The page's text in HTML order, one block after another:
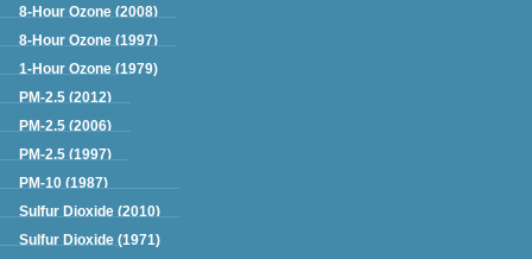
8-Hour Ozone (2008)
8-Hour Ozone (1997)
1-Hour Ozone (1979)
PM-2.5 (2012)
PM-2.5 (2006)
PM-2.5 (1997)
PM-10 (1987)
Sulfur Dioxide (2010)
Sulfur Dioxide (1971)